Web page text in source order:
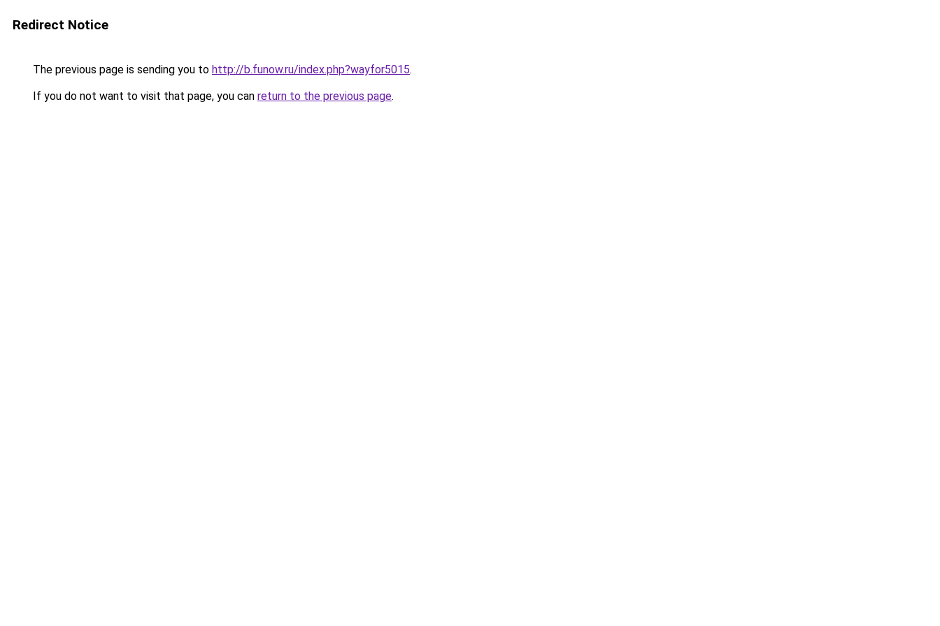
Redirect Notice
The previous page is sending you to http://b.funow.ru/index.php?wayfor5015.
If you do not want to visit that page, you can return to the previous page.